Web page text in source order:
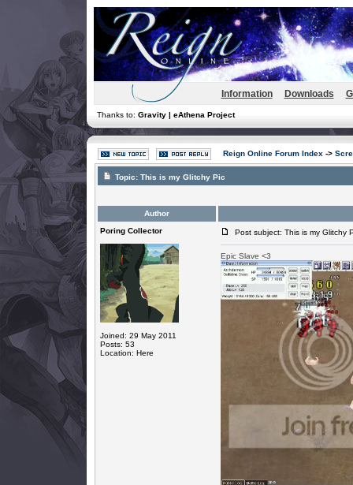
Information Downloads
Thanks to: Gravity | eAthena Project
Reign Online Forum Index ->
Topic: This is my Glitchy Pic
Author
Poring Collector
Joined: 29 May 2011
Posts: 53
Location: Here
Post subject: This is my Glitchy
Epic Slave <3